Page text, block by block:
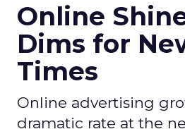
Online
Dims for
Times
Online advertising
dramatic rate at the